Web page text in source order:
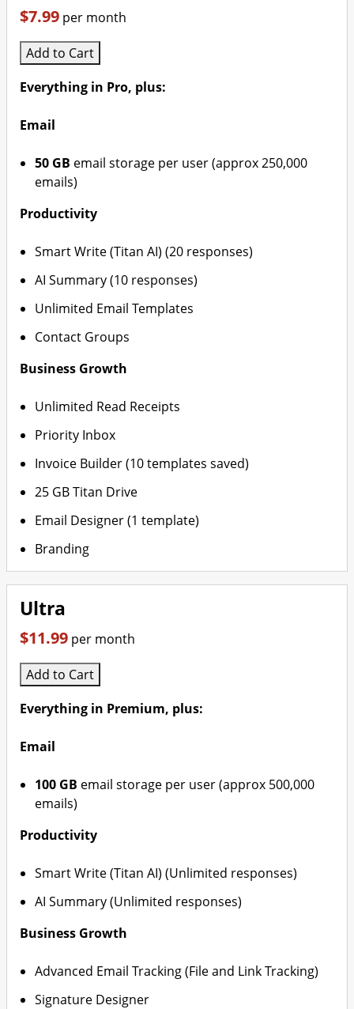
$7.99 per month
Add to Cart
Everything in Pro, plus:
Email
50 GB email storage per user (approx 250,000
emails)
Productivity
Smart Write (Titan AI) (20 responses)
AI Summary (10 responses)
Unlimited Email Templates
Contact Groups
Business Growth
Unlimited Read Receipts
Priority Inbox
Invoice Builder (10 templates saved)
25 GB Titan Drive
Email Designer (1 template)
Branding
Ultra
$11.99 per month
Add to Cart
Everything in Premium, plus:
Email
100 GB email storage per user (approx 500,000
emails)
Productivity
Smart Write (Titan AI) (Unlimited responses)
AI Summary (Unlimited responses)
Business Growth
Advanced Email Tracking (File and Link Tracking)
Signature Designer